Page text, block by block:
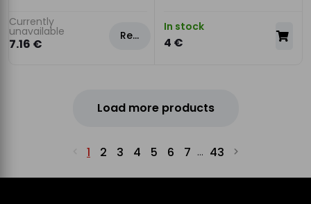
Currently
unavailable
7.16 €
Rezervovat
In stock
4 €
Load more products
1 2 3 4 5 6 7 ... 43